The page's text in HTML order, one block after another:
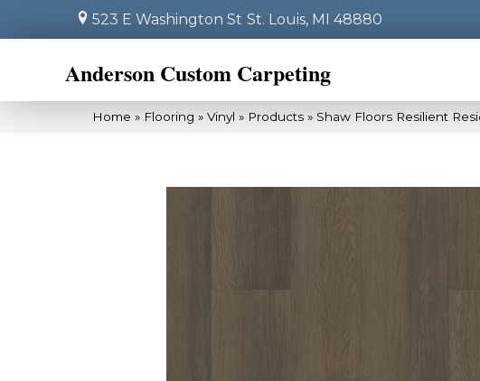
523 E Washington St St. Louis, MI 48880
Anderson Custom Carpeting
Home » Flooring » Vinyl » Products » Shaw Floors Resilient